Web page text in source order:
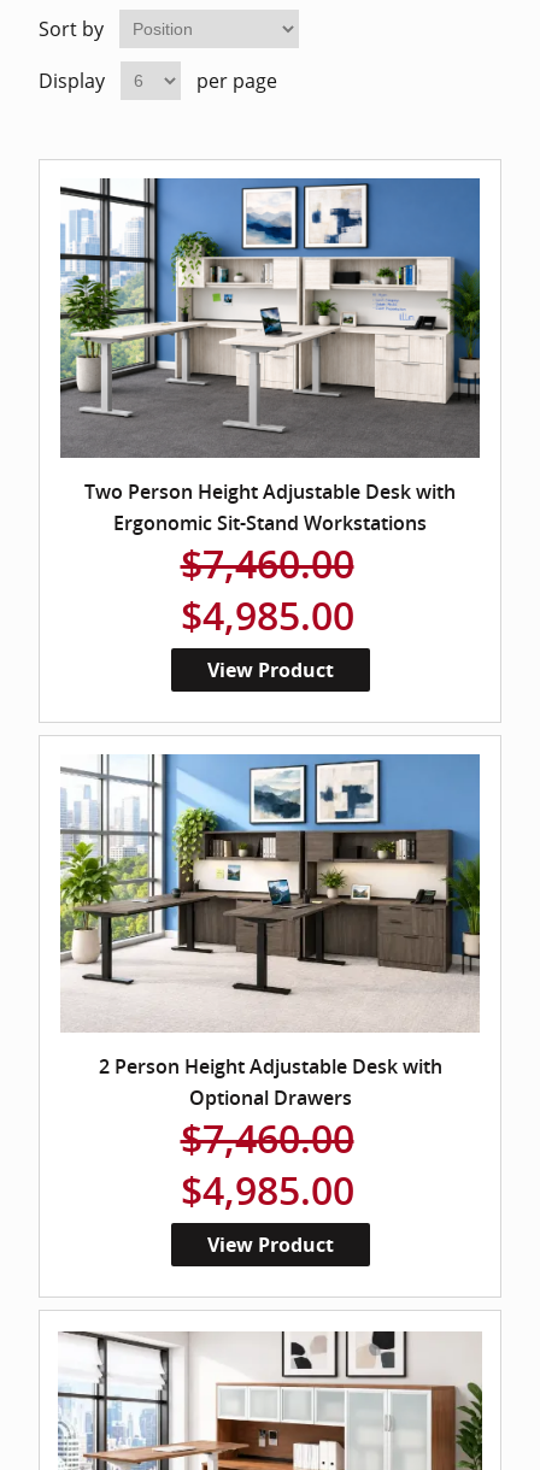
Sort by
Display
per page
Two Person Height Adjustable Desk with
Ergonomic Sit-Stand Workstations
$7,460.00
$4,985.00
View Product
2 Person Height Adjustable Desk with
Optional Drawers
$7,460.00
$4,985.00
View Product